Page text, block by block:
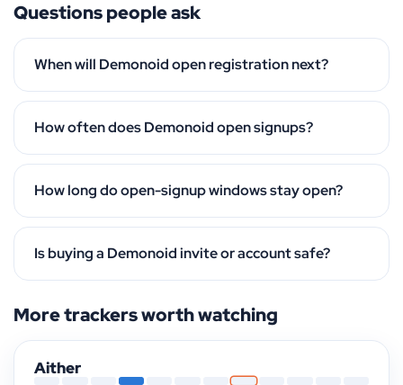
Questions people ask
When will Demonoid open registration next?
How often does Demonoid open signups?
How long do open-signup windows stay open?
Is buying a Demonoid invite or account safe?
More trackers worth watching
Aither